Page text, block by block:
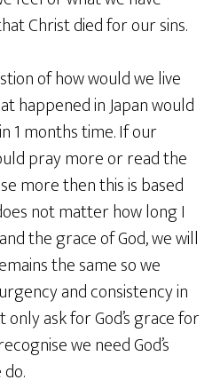
Christ died for our sins.
of how would we live
happened in Japan would
1 months time. If our
pray more or read the
more then this is based
not matter how long I
the grace of God, we will
the same so we
and consistency in
ask for God’s grace for
we need God’s